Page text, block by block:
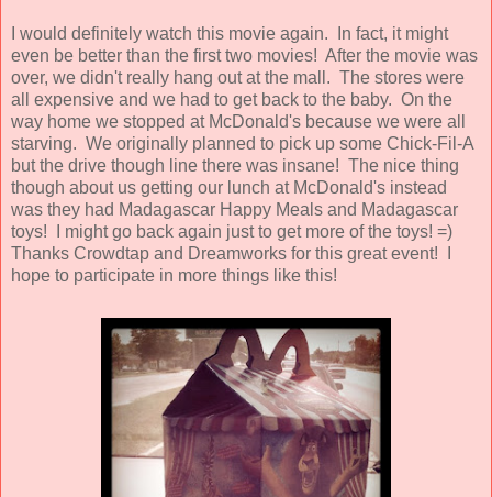
I would definitely watch this movie again. In fact, it might
even be better than the first two movies! After the movie was
over, we didn't really hang out at the mall. The stores were
all expensive and we had to get back to the baby. On the
way home we stopped at McDonald's because we were all
starving. We originally planned to pick up some Chick-Fil-A
but the drive though line there was insane! The nice thing
though about us getting our lunch at McDonald's instead
was they had Madagascar Happy Meals and Madagascar
toys! I might go back again just to get more of the toys! =)
Thanks Crowdtap and Dreamworks for this great event! I
hope to participate in more things like this!